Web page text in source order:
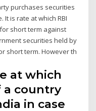
purchases securities
is rate at which RBI
short term against
securities held by
short term. However th
at which
a country
in case